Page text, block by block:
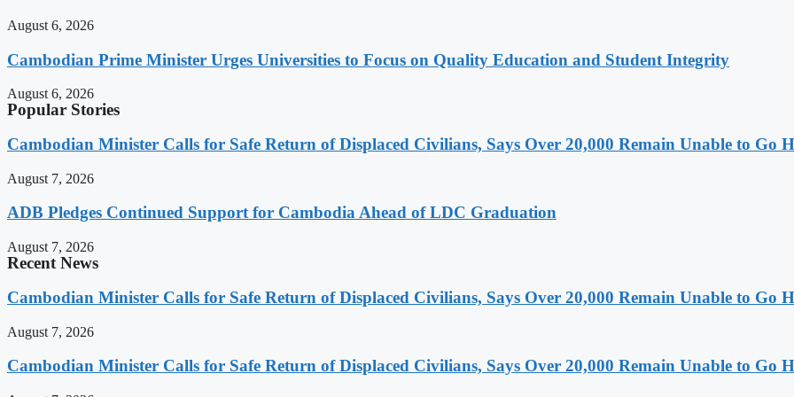
August 6, 2026
Cambodian Prime Minister Urges Universities to Focus on Quality Education and Student Integrity
August 6, 2026
Popular Stories
Cambodian Minister Calls for Safe Return of Displaced Civilians, Says Over 20,000 Remain Unable to Go
August 7, 2026
ADB Pledges Continued Support for Cambodia Ahead of LDC Graduation
August 7, 2026
Recent News
Cambodian Minister Calls for Safe Return of Displaced Civilians, Says Over 20,000 Remain Unable to Go
August 7, 2026
Cambodian Minister Calls for Safe Return of Displaced Civilians, Says Over 20,000 Remain Unable to Go